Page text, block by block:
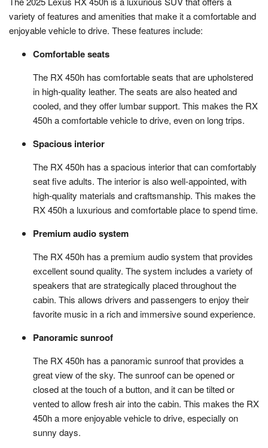
variety of features and amenities that make it a comfortable and
enjoyable vehicle to drive. These features include:
Comfortable seats
The RX 450h has comfortable seats that are upholstered
in high-quality leather. The seats are also heated and
cooled, and they offer lumbar support. This makes the RX
450h a comfortable vehicle to drive, even on long trips.
Spacious interior
The RX 450h has a spacious interior that can comfortably
seat five adults. The interior is also well-appointed, with
high-quality materials and craftsmanship. This makes the
RX 450h a luxurious and comfortable place to spend time.
Premium audio system
The RX 450h has a premium audio system that provides
excellent sound quality. The system includes a variety of
speakers that are strategically placed throughout the
cabin. This allows drivers and passengers to enjoy their
favorite music in a rich and immersive sound experience.
Panoramic sunroof
The RX 450h has a panoramic sunroof that provides a
great view of the sky. The sunroof can be opened or
closed at the touch of a button, and it can be tilted or
vented to allow fresh air into the cabin. This makes the RX
450h a more enjoyable vehicle to drive, especially on
sunny days.